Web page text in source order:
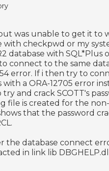
was unable to get it to
with checkpwd or my
database with SQL*Plus
connect to the same
error. If i then try to
a ORA-12705 error
and crack SCOTT's
file is created for the
that the password
the database connect
in link lib